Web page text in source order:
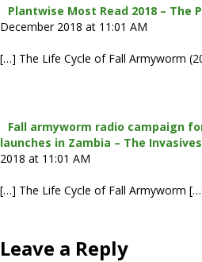
Plantwise Most Read 2018 – The
December 2018 at 11:01 AM
[…] The Life Cycle of Fall Armyworm
Fall armyworm radio campaign
launches in Zambia – The
2018 at 11:01 AM
[…] The Life Cycle of Fall Armyworm
Leave a Reply